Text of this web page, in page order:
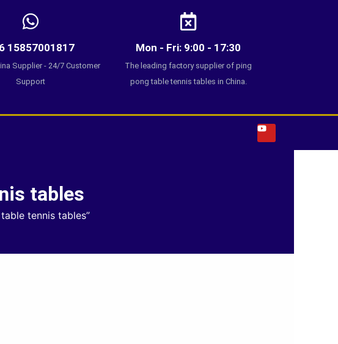
15857001817
Supplier - 24/7 Customer
Support
Mon - Fri: 9:00 - 17:30
The leading factory supplier of ping
pong table tennis tables in China.
Y
u
tables
tennis tables”